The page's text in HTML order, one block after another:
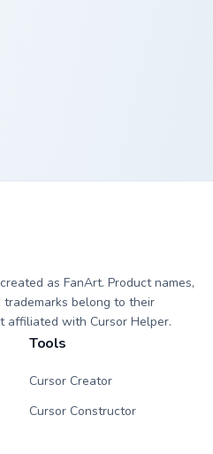
as FanArt. Product names,
trademarks belong to their
affiliated with Cursor Helper.
Tools
Cursor Creator
Cursor Constructor